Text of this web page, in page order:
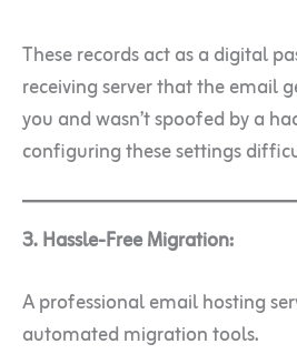
These records act as a digital
receiving server that the email
you and wasn’t spoofed by a
configuring these settings
3. Hassle-Free Migration:
A professional email hosting
automated migration tools.